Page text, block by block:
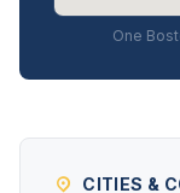
One
CITIES &